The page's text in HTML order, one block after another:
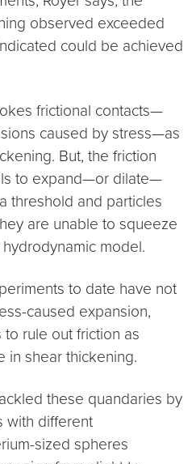
observed exceeded
could be achieved
frictional contacts—
caused by stress—as
But, the friction
to expand—or dilate—
threshold and particles
are unable to squeeze
model.
to date have not
caused expansion,
rule out friction as
in shear thickening.
these quandaries by
with different
sized spheres